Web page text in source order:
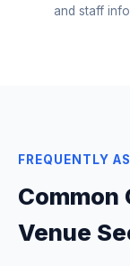
and staff
FREQUENTLY
Common
Venue